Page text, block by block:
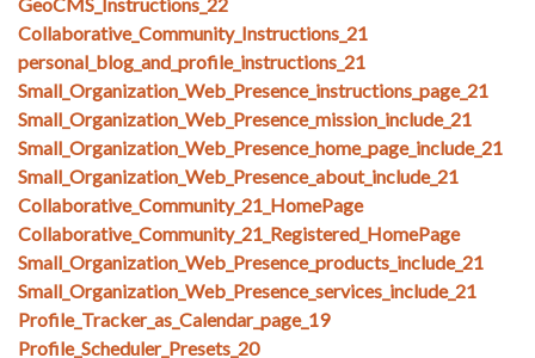
Collaborative_Community_Instructions_21
personal_blog_and_profile_instructions_21
Small_Organization_Web_Presence_instructions_page_21
Small_Organization_Web_Presence_mission_include_21
Small_Organization_Web_Presence_home_page_include_21
Small_Organization_Web_Presence_about_include_21
Collaborative_Community_21_HomePage
Collaborative_Community_21_Registered_HomePage
Small_Organization_Web_Presence_products_include_21
Small_Organization_Web_Presence_services_include_21
Profile_Tracker_as_Calendar_page_19
Profile_Scheduler_Presets_20